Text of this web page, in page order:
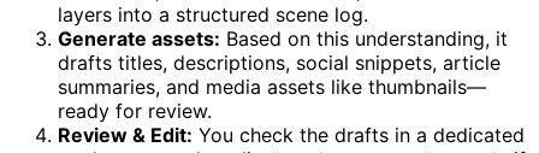
layers into a structured scene log.
Generate assets: Based on this understanding, it
drafts titles, descriptions, social snippets, article
summaries, and media assets like thumbnails—
ready for review.
Review & Edit: You check the drafts in a dedicated